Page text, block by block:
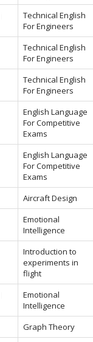
Technical English
For Engineers
Technical English
For Engineers
Technical English
For Engineers
English Language
For Competitive
Exams
English Language
For Competitive
Exams
Aircraft Design
Emotional
Intelligence
Introduction to
experiments in
flight
Emotional
Intelligence
Graph Theory